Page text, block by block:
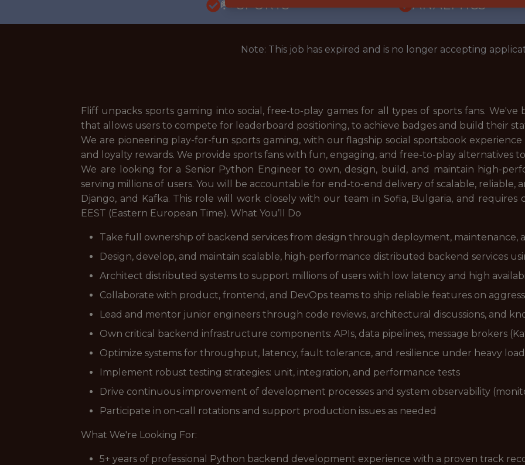
🥅 SPORTS
ANALYTICS
Note: This job has expired and is no longer accepting
Fliff unpacks sports gaming into social, free-to-play games for all types of sports fans. We've
that allows users to compete for leaderboard positioning, to achieve badges and build their
We are pioneering play-for-fun sports gaming, with our flagship social sportsbook
and loyalty rewards. We provide sports fans with fun, engaging, and free-to-play alternatives
We are looking for a Senior Python Engineer to own, design, build, and maintain high-
serving millions of users. You will be accountable for end-to-end delivery of scalable, reliable,
Django, and Kafka. This role will work closely with our team in Sofia, Bulgaria, and
EEST (Eastern European Time). What You’ll Do
Take full ownership of backend services from design through deployment, maintenance,
Design, develop, and maintain scalable, high-performance distributed backend services
Architect distributed systems to support millions of users with low latency and high
Collaborate with product, frontend, and DevOps teams to ship reliable features on
Lead and mentor junior engineers through code reviews, architectural discussions, and
Own critical backend infrastructure components: APIs, data pipelines, message brokers
Optimize systems for throughput, latency, fault tolerance, and resilience under heavy load
Implement robust testing strategies: unit, integration, and performance tests
Drive continuous improvement of development processes and system observability
Participate in on-call rotations and support production issues as needed
What We're Looking For:
5+ years of professional Python backend development experience with a proven track